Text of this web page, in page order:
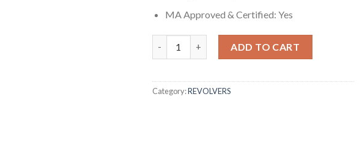
MA Approved & Certified: Yes
ADD TO CART
Category:REVOLVERS